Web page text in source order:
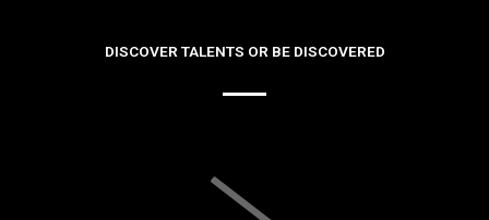
DISCOVER TALENTS OR BE DISCOVERED